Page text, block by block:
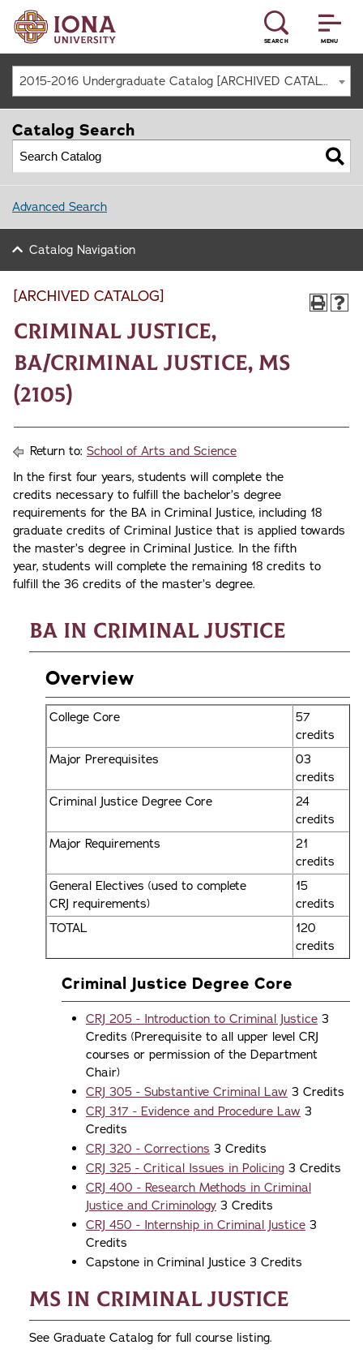
MENU
SEARCH
2015-2016 Undergraduate Catalog [ARCHIVED CATALOG]
[ARCHIVED CATALOG]
Criminal Justice,
BA/Criminal Justice, MS
(2105)
Return to: School of Arts and Science
In the first four years, students will complete the
credits necessary to fulfill the bachelor’s degree
requirements for the BA in Criminal Justice, including 18
graduate credits of Criminal Justice that is applied towards
the master’s degree in Criminal Justice. In the fifth
year, students will complete the remaining 18 credits to
fulfill the 36 credits of the master’s degree.
BA in Criminal Justice
Overview
College Core
57
credits
Major Prerequisites
03
credits
Criminal Justice Degree Core
24
credits
Major Requirements
21
credits
General Electives (used to complete
CRJ requirements)
15
credits
TOTAL
120
credits
Criminal Justice Degree Core
CRJ 205 - Introduction to Criminal Justice 3
Credits (Prerequisite to all upper level CRJ
courses or permission of the Department
Chair)
CRJ 305 - Substantive Criminal Law 3 Credits
CRJ 317 - Evidence and Procedure Law 3
Credits
CRJ 320 - Corrections 3 Credits
CRJ 325 - Critical Issues in Policing 3 Credits
CRJ 400 - Research Methods in Criminal
Justice and Criminology 3 Credits
CRJ 450 - Internship in Criminal Justice 3
Credits
Capstone in Criminal Justice 3 Credits
MS in Criminal Justice
See Graduate Catalog for full course listing.
Catalog Search
Advanced Search
Catalog Navigation